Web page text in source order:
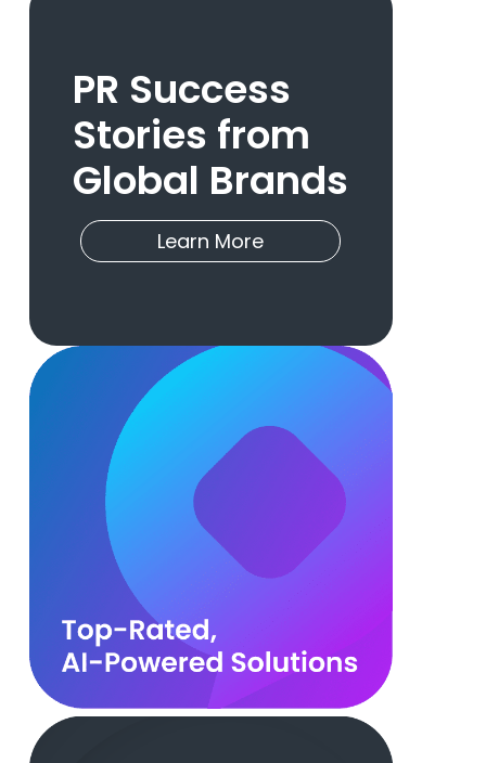
PR Success
Stories from
Global Brands
Learn More